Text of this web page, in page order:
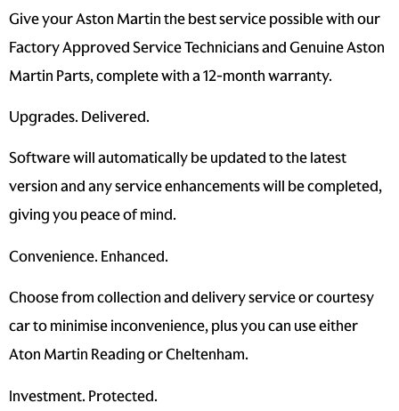
Give your Aston Martin the best service possible with our
Factory Approved Service Technicians and Genuine Aston
Martin Parts, complete with a 12-month warranty.
Upgrades. Delivered.
Software will automatically be updated to the latest
version and any service enhancements will be completed,
giving you peace of mind.
Convenience. Enhanced.
Choose from collection and delivery service or courtesy
car to minimise inconvenience, plus you can use either
Aton Martin Reading or Cheltenham.
Investment. Protected.